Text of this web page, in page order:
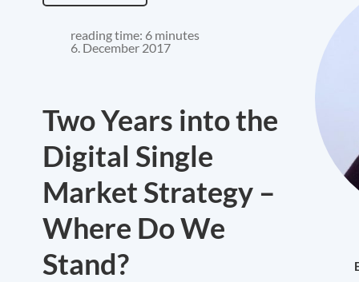
reading time: 6 minutes
6. December 2017
Two Years into the
Digital Single
Market Strategy –
Where Do We
Stand?